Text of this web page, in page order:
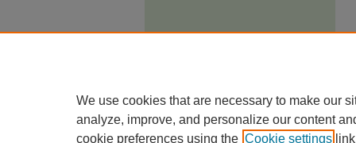
We use cookies that are necessary to make our
analyze, improve, and personalize our content
cookie preferences using the Cookie settings